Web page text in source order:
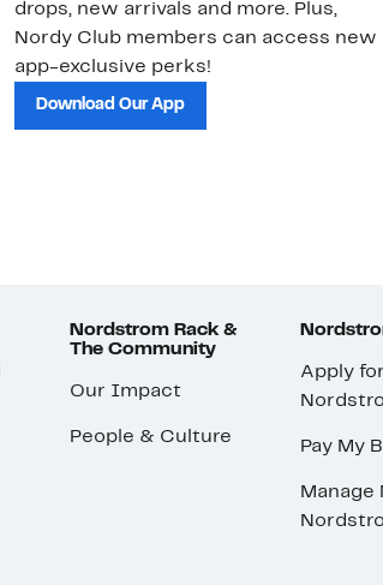
drops, new arrivals and more. Plus,
Nordy Club members can access new
app-exclusive perks!
Download Our App
Nordstrom Rack &
The Community
Our Impact
People & Culture
Apply
Pay My
Manage